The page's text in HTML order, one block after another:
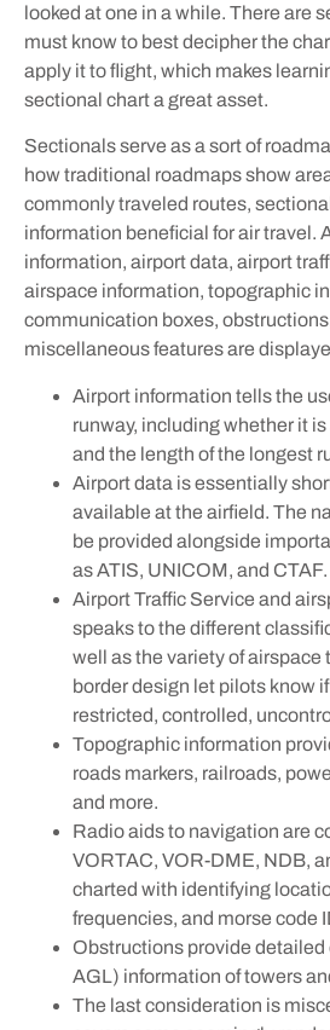
looked at one in a while. There are
must know to best decipher the
apply it to flight, which makes
sectional chart a great asset.
Sectionals serve as a sort of
how traditional roadmaps show
commonly traveled routes,
information beneficial for air travel.
information, airport data, airport
airspace information, topographic
communication boxes,
miscellaneous features are
Airport information tells the
runway, including whether it is
and the length of the longest
Airport data is essentially
available at the airfield. The
be provided alongside
as ATIS, UNICOM, and CTAF.
Airport Traffic Service and
speaks to the different
well as the variety of airspace
border design let pilots know
restricted, controlled,
Topographic information
roads markers, railroads,
and more.
Radio aids to navigation are
VORTAC, VOR-DME, NDB,
charted with identifying
frequencies, and morse code
Obstructions provide
AGL) information of towers
The last consideration is